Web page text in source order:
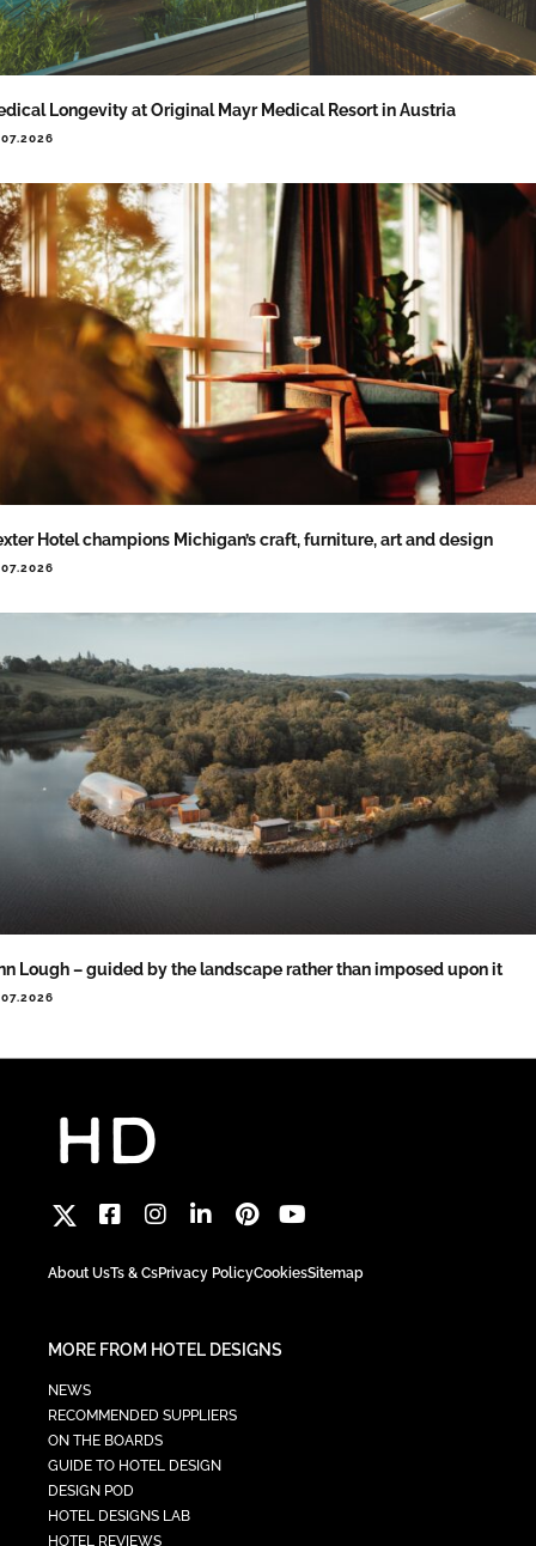
Longevity at Original Mayr Medical Resort in Austria
Hotel champions Michigan’s craft, furniture, art and design
Lough – guided by the landscape rather than imposed upon it
About UsTs & CsPrivacy PolicyCookiesSitemap
MORE FROM HOTEL DESIGNS
NEWS
RECOMMENDED SUPPLIERS
ON THE BOARDS
GUIDE TO HOTEL DESIGN
DESIGN POD
HOTEL DESIGNS LAB
HOTEL REVIEWS